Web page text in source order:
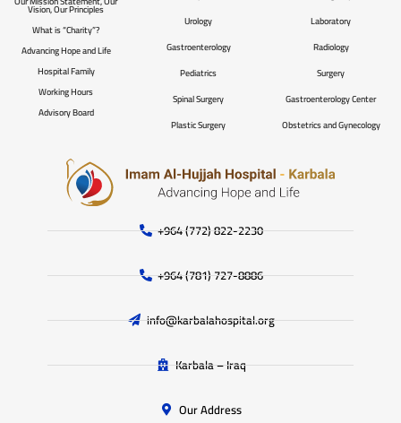
+964 (772) 822-2230
+964 (781) 727-8886
info@karbalahospital.org
Karbala – Iraq
Our Address
Laboratory
Radiology
Surgery
Gastroenterology Center
Obstetrics and Gynecology
Urology
Gastroenterology
Pediatrics
Spinal Surgery
Plastic Surgery
Vision, Our Principles
What is “Charity”?
Advancing Hope and Life
Hospital Family
Working Hours
Advisory Board